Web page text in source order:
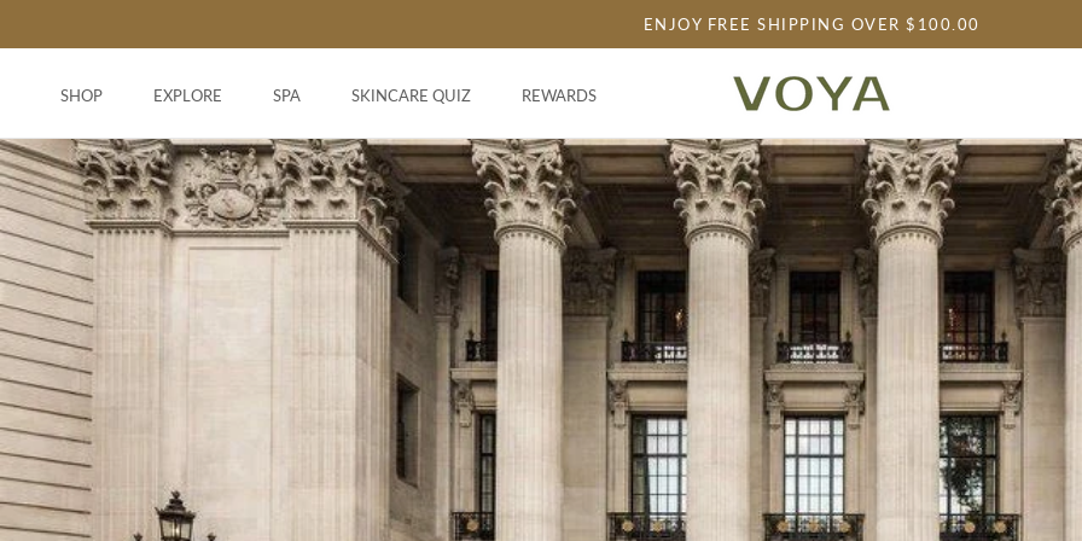
to
content
ENJOY FREE SHIPPING OVER $100.00
SHOP
EXPLORE SPA
SKINCARE QUIZ
REWARDS